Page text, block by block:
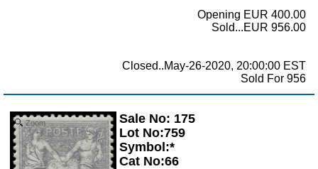
Opening EUR 400.00
Sold...EUR 956.00
Closed..May-26-2020, 20:00:00 EST
Sold For 956
Zoom
Sale No: 175
Lot No:759
Symbol:*
Cat No:66